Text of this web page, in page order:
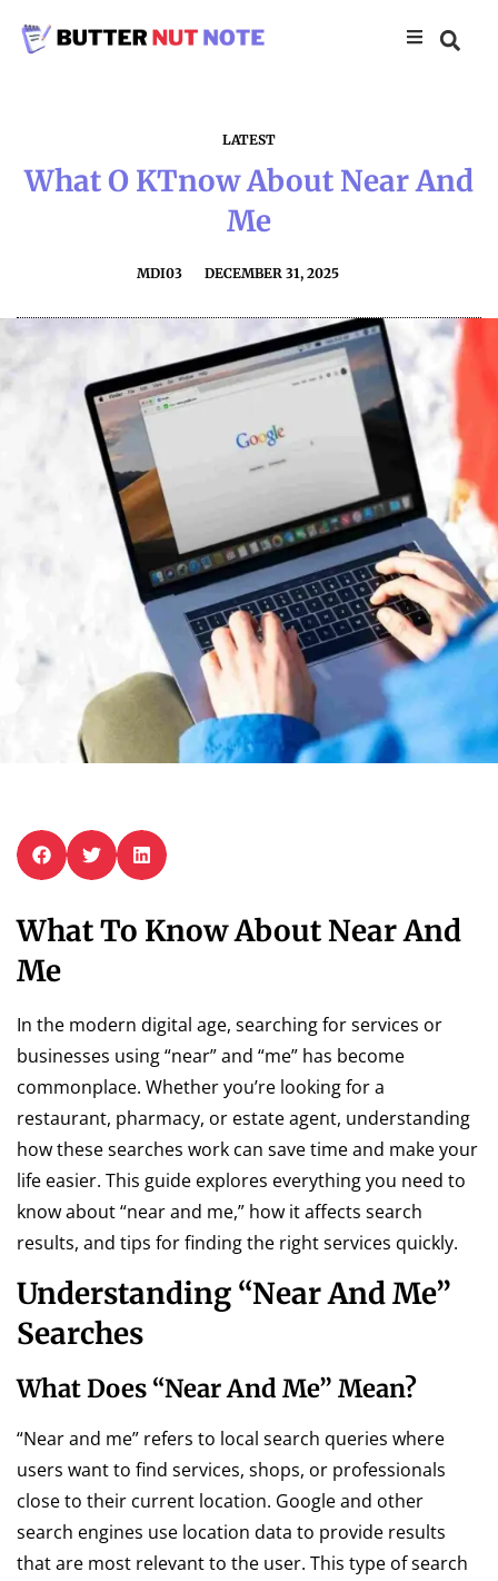
LATEST
What O KTnow About Near And
Me
MDI03 DECEMBER 31, 2025
What To Know About Near And
Me
In the modern digital age, searching for services or
businesses using “near” and “me” has become
commonplace. Whether you’re looking for a
restaurant, pharmacy, or estate agent, understanding
how these searches work can save time and make your
life easier. This guide explores everything you need to
know about “near and me,” how it affects search
results, and tips for finding the right services quickly.
Understanding “Near And Me”
Searches
What Does “Near And Me” Mean?
“Near and me” refers to local search queries where
users want to find services, shops, or professionals
close to their current location. Google and other
search engines use location data to provide results
that are most relevant to the user. This type of search